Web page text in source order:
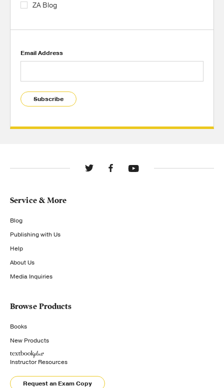
ZA Blog
Email Address
Subscribe
Service & More
Blog
Publishing with Us
Help
About Us
Media Inquiries
Browse Products
Books
New Products
Instructor Resources
Request an Exam Copy